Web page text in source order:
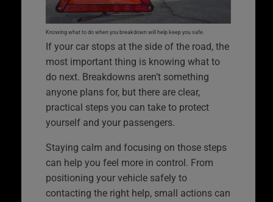
Knowing what to do when you breakdown will help keep you safe.
If your car stops at the side of the road, the
most important thing is knowing what to
do next. Breakdowns aren’t something
anyone plans for, but there are clear,
practical steps you can take to protect
yourself and your passengers.
Staying calm and focusing on those steps
can help you feel more in control. From
positioning your vehicle safely to
contacting the right help, small actions can